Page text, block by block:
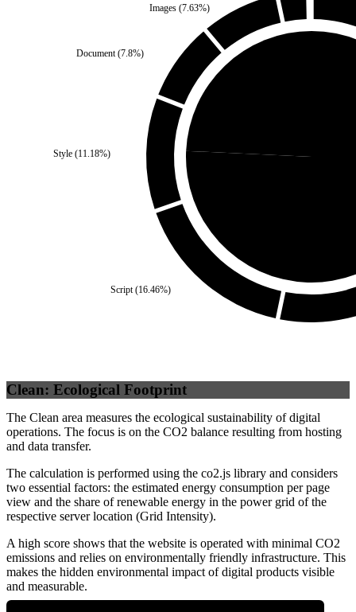
Script(16.46%)
Style (11.18%)
Document(7.8%)
Images (7.63%)
Clean: Ecological Footprint
The Clean area measures the ecological sustainability of digital
operations. The focus is on the CO2 balance resulting from hosting
and data transfer.
The calculation is performed using the co2.js library and considers
two essential factors: the estimated energy consumption per page
view and the share of renewable energy in the power grid of the
respective server location (Grid Intensity).
A high score shows that the website is operated with minimal CO2
emissions and relies on environmentally friendly infrastructure. This
makes the hidden environmental impact of digital products visible
and measurable.